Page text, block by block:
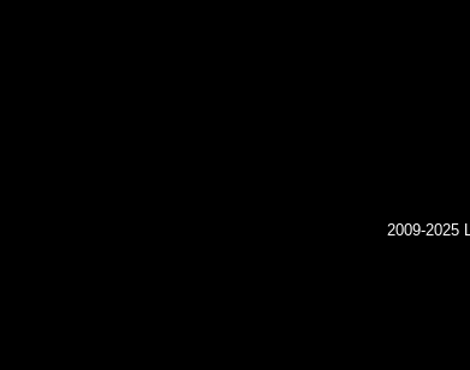
2009-2025